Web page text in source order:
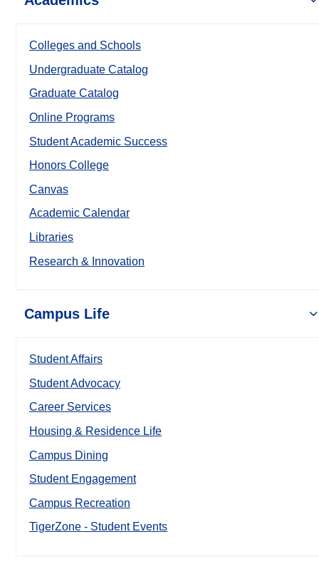
Colleges and Schools
Undergraduate Catalog
Graduate Catalog
Online Programs
Student Academic Success
Honors College
Canvas
Academic Calendar
Libraries
Research & Innovation
Campus Life
Student Affairs
Student Advocacy
Career Services
Housing & Residence Life
Campus Dining
Student Engagement
Campus Recreation
TigerZone - Student Events